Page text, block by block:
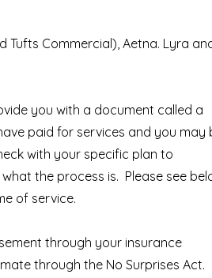
Tufts Commercial), Aetna. Lyra
you with a document called a
paid for services and you may
with your specific plan to
the process is. Please see
of service.
through your insurance
through the No Surprises Act.